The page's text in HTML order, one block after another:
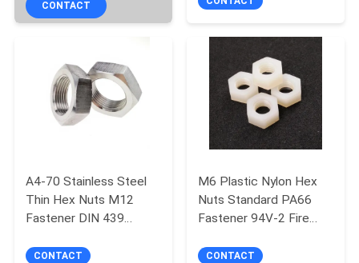
SITEMAP
PRIVACY
POLICY
CONTACT
A4-70 Stainless Steel
Thin Hex Nuts M12
Fastener DIN 439
CONTACT
M6 Plastic Nylon Hex
Nuts Standard PA66
Fastener 94V-2 Fire
CONTACT